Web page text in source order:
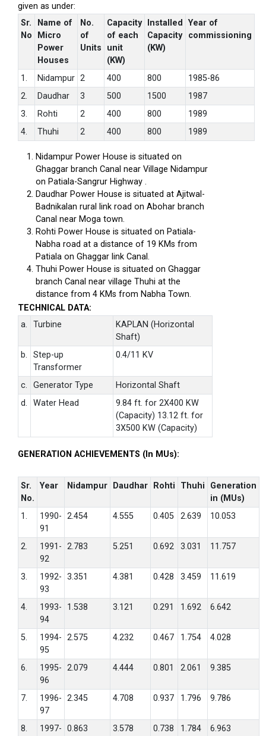
given as under:
Sr.
No
Name of
Micro
Power
Houses
No.
of
Units
Capacity
of each
unit
(KW)
Installed
Capacity
(KW)
Year of
commissioning
1. Nidampur 2 400 800
1985-86
2.
Daudhar 3 500 1500
1987
3.
Rohti 2 400 800
1989
4.
Thuhi 2 400 800 1989
Nidampur Power House is situated on
Ghaggar branch Canal near Village Nidampur
on Patiala-Sangrur Highway .
Daudhar Power House is situated at Ajitwal-
Badnikalan rural link road on Abohar branch
Canal near Moga town.
Rohti Power House is situated on Patiala-
Nabha road at a distance of 19 KMs from
Patiala on Ghaggar link Canal.
Thuhi Power House is situated on Ghaggar
branch Canal near village Thuhi at the
distance from 4 KMs from Nabha Town.
TECHNICAL DATA:
a.
Turbine
KAPLAN (Horizontal
Shaft)
b.
Step-up
Transformer
0.4/11 KV
c. Generator Type
Horizontal Shaft
d.
Water Head
9.84 ft. for 2X400 KW
(Capacity) 13.12 ft. for
3X500 KW (Capacity)
GENERATION ACHIEVEMENTS (In MUs):
Sr.
No.
Year Nidampur Daudhar Rohti Thuhi
Generation
in (MUs)
1.
1990-
91
2.454 4.555 0.405 2.639 10.053
2.
1991-
92
2.783 5.251 0.692 3.031 11.757
3.
1992-
93
3.351 4.381 0.428 3.459 11.619
4.
1993-
94
1.538 3.121 0.291 1.692 6.642
5.
1994-
95
2.575 4.232 0.467 1.754 4.028
6.
1995-
96
2.079 4.444 0.801 2.061 9.385
7.
1996-
97
2.345 4.708 0.937 1.796 9.786
8. 1997- 0.863 3.578 0.738 1.784 6.963